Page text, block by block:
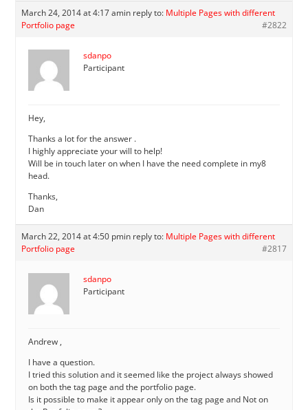
March 24, 2014 at 4:17 amin reply to: Multiple Pages with different
Portfolio page
#2822
sdanpo
Participant
Hey,
Thanks a lot for the answer .
I highly appreciate your will to help!
Will be in touch later on when I have the need complete in my8
head.
Thanks,
Dan
March 22, 2014 at 4:50 pmin reply to: Multiple Pages with different
Portfolio page
#2817
sdanpo
Participant
Andrew ,
I have a question.
I tried this solution and it seemed like the project always showed
on both the tag page and the portfolio page.
Is it possible to make it appear only on the tag page and Not on